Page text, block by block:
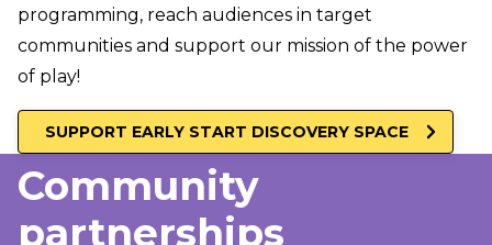
programming, reach audiences in target
communities and support our mission of the power
of play!
SUPPORT EARLY START DISCOVERY SPACE
Community
partnerships